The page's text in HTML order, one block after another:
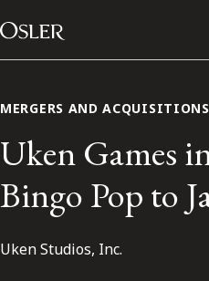
Skip to content
Main
MERGERS AND ACQUISITIONS
Uken Games
Bingo Pop to
Uken Studios, Inc.